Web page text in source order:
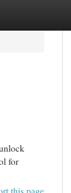
for
this page